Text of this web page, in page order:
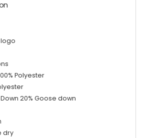
Polyester
20% Goose down
dry